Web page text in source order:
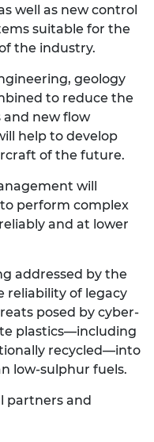
well as new control
suitable for the
the industry.
geology
to reduce the
new flow
help to develop
of the future.
will
perform complex
and at lower
addressed by the
reliability of legacy
posed by cyber-
plastics—including
recycled—into
low-sulphur fuels.
partners and